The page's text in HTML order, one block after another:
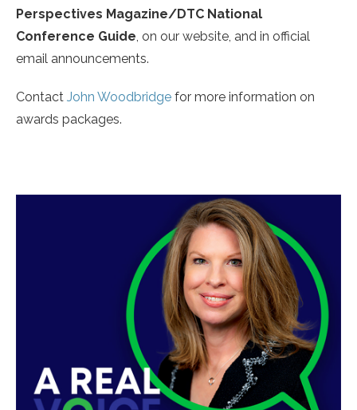
Perspectives Magazine/DTC National
Conference Guide, on our website, and in official
email announcements.
Contact John Woodbridge for more information on
awards packages.